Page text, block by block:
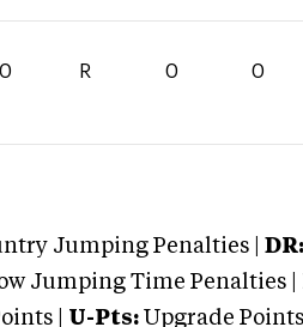
R 0 0
Jumping Penalties | DR:
Jumping Time Penalties |
| U-Pts: Upgrade Points